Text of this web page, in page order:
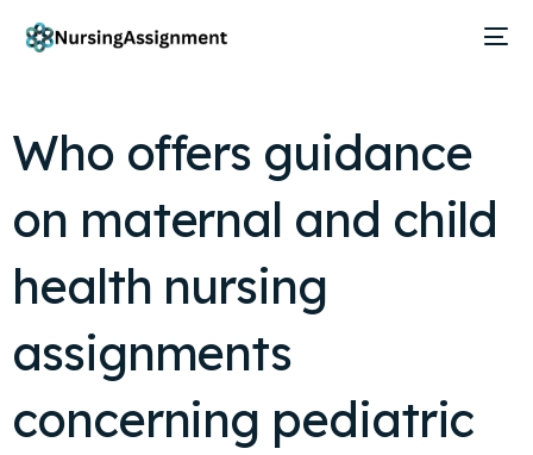
Who offers guidance
on maternal and child
health nursing
assignments
concerning pediatric